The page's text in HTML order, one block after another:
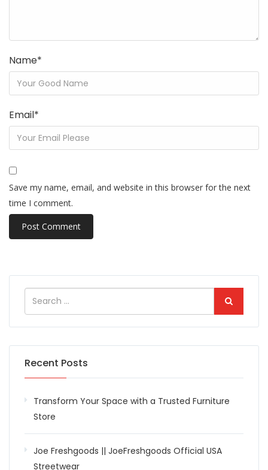
Name*
Email*
Save my name, email, and website in this browser for the next
time I comment.
Recent Posts
Transform Your Space with a Trusted Furniture
Store
Joe Freshgoods || JoeFreshgoods Official USA
Streetwear